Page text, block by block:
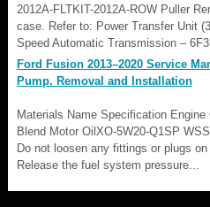
2012A-FLTKIT-2012A-ROW Puller
case. Refer to: Power Transfer Unit
Speed Automatic Transmission –
Ford Fusion 2013–2020 Service
Pump. Removal and Installation
Materials Name Specification
Blend Motor OilXO-5W20-Q1SP
Do not loosen any fittings or plugs
Release the fuel system pressure...